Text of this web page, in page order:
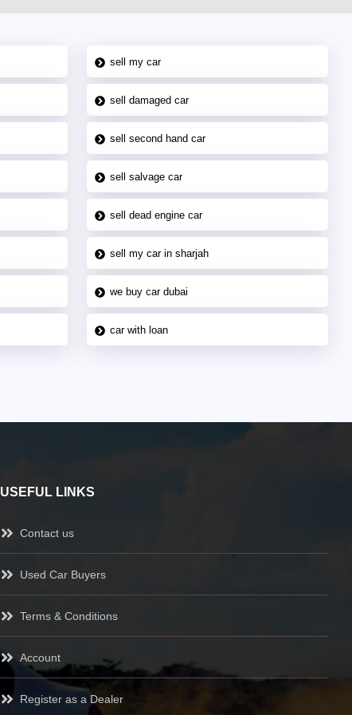
sell my car
sell damaged car
sell second hand car
sell salvage car
sell dead engine car
sell my car in sharjah
we buy car dubai
car with loan
USEFUL LINKS
Contact us
Used Car Buyers
Terms & Conditions
Account
Register as a Dealer